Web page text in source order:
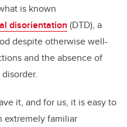
is known
disorientation (DTD), a
despite otherwise well-
and the absence of
it, and for us, it is easy to
extremely familiar